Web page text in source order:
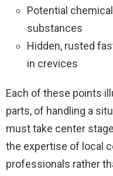
Potential
substances
Hidden, rusted
in crevices
Each of these points
parts, of handling a
must take center
the expertise of local
professionals rather